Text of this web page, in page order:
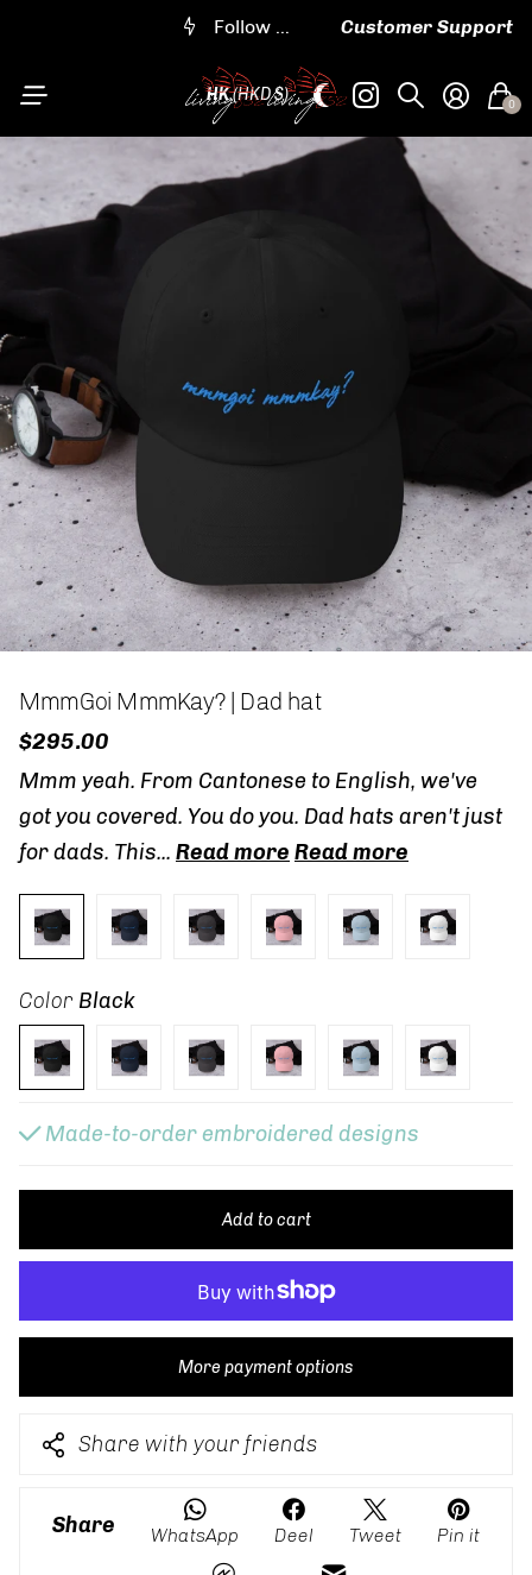
Worldwide shipping
Follow us on IG @living852shop
Embroidered and customizable designs
Follow us on IG @living852shop Customer Support
HK(HKD $) 0
MmmGoi MmmKay? | Dad hat
$295.00
Mmm yeah. From Cantonese to English, we've
got you covered. You do you. Dad hats aren't just
for dads. This... Read more Read more
Color Black
Made-to-order embroidered designs
Add to cart
More payment options
Share with your friends
Share WhatsApp Deel Tweet Pin it